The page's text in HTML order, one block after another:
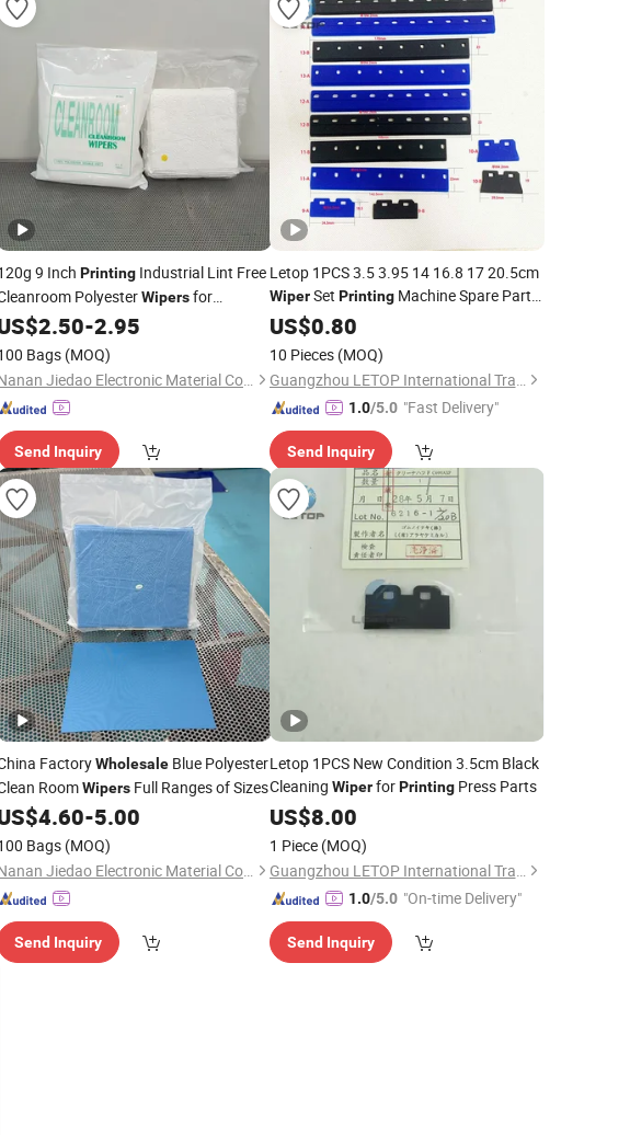
9 Inch Printing Industrial Lint Free
PolyesterWipersfor
Cleaning
2.50-2.95
Bags (MOQ)
Nanan Jiedao Electronic Material Co., Ltd.
Send Inquiry
Letop 1PCS 3.5 3.95 14 16.8 17 20.5cm
WiperSet PrintingMachine Spare Parts
Tool
US$0.80
10 Pieces (MOQ)
Guangzhou LETOP International Trade Co., Ltd.
1.0/5.0 "Fast Delivery"
Send Inquiry
FactoryWholesale Blue Polyester
RoomWipers Full Ranges of Sizes
4.60-5.00
Bags (MOQ)
Nanan Jiedao Electronic Material Co., Ltd.
Send Inquiry
Letop 1PCS New Condition 3.5cm Black
Cleaning WiperforPrintingPress Parts
US$8.00
1 Piece (MOQ)
Guangzhou LETOP International Trade Co., Ltd.
1.0/5.0 "On-time Delivery"
Send Inquiry